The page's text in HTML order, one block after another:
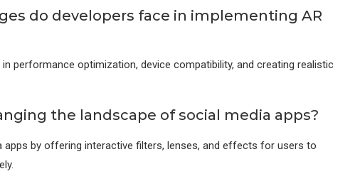
do developers face in implementing AR
performance optimization, device compatibility, and creating realistic
the landscape of social media apps?
apps by offering interactive filters, lenses, and effects for users to